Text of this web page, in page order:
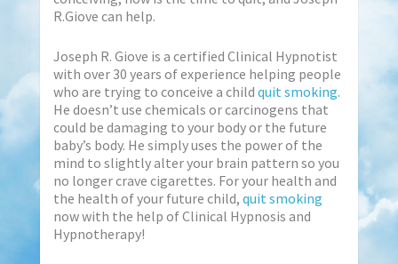
R.Giove can help.
Joseph R. Giove is a certified Clinical Hypnotist
with over 30 years of experience helping people
who are trying to conceive a child quit smoking.
He doesn’t use chemicals or carcinogens that
could be damaging to your body or the future
baby’s body. He simply uses the power of the
mind to slightly alter your brain pattern so you
no longer crave cigarettes. For your health and
the health of your future child, quit smoking
now with the help of Clinical Hypnosis and
Hypnotherapy!